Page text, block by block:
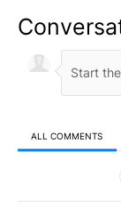
ALL COMMENTS
All